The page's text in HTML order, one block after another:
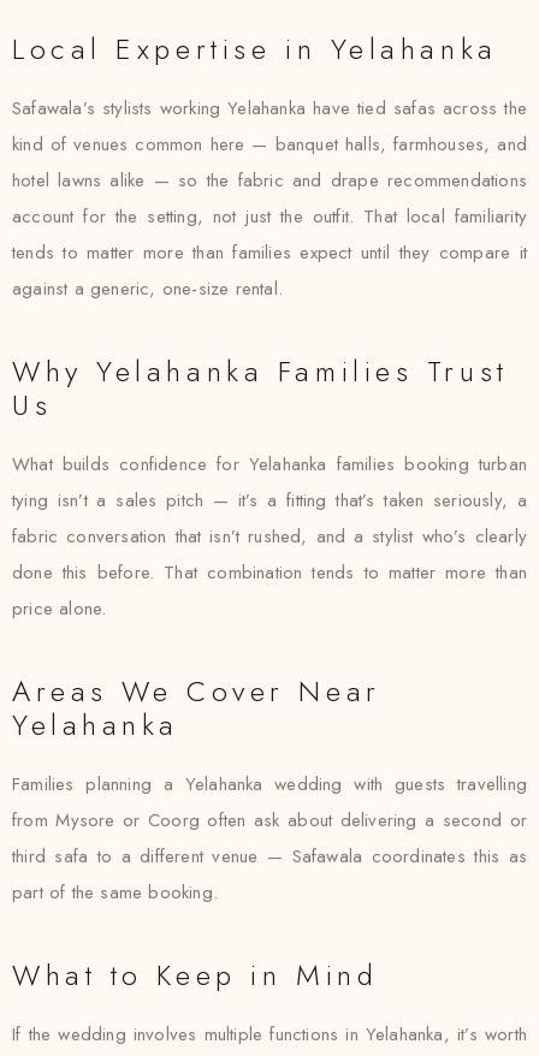
Local Expertise in Yelahanka
Safawala’s stylists working Yelahanka have tied safas across the
kind of venues common here — banquet halls, farmhouses, and
hotel lawns alike — so the fabric and drape recommendations
account for the setting, not just the outfit. That local familiarity
tends to matter more than families expect until they compare it
against a generic, one-size rental.
Why Yelahanka Families Trust
Us
What builds confidence for Yelahanka families booking turban
tying isn’t a sales pitch — it’s a fitting that’s taken seriously, a
fabric conversation that isn’t rushed, and a stylist who’s clearly
done this before. That combination tends to matter more than
price alone.
Areas We Cover Near
Yelahanka
Families planning a Yelahanka wedding with guests travelling
from Mysore or Coorg often ask about delivering a second or
third safa to a different venue — Safawala coordinates this as
part of the same booking.
What to Keep in Mind
If the wedding involves multiple functions in Yelahanka, it’s worth